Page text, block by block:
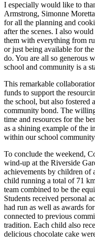
I especially would like to
Armstrong, Simonne
for all the planning and
after the scenes. I also
them with everything from
or just being available for
do. You are all so generous
school and community is a
This remarkable
funds to support the
the school, but also fostered
community bond. The
time and resources for the
as a shining example of the
within our school
To conclude the weekend,
wind-up at the Riverside
achievements by children of
child running a total of 71
team combined to be the
Students received personal
had run as well as awards
connected to previous
tradition. Each child also
delicious chocolate cake